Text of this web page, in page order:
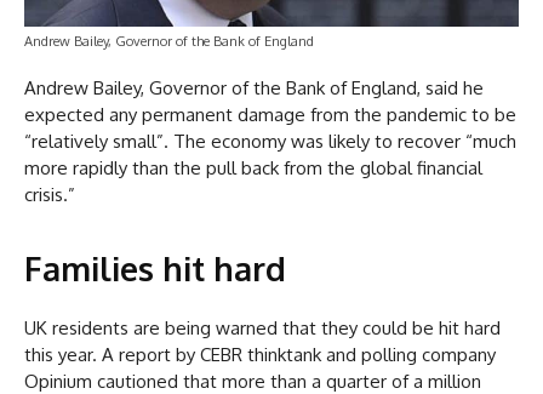
Andrew Bailey, Governor of the Bank of England
Andrew Bailey, Governor of the Bank of England, said he
expected any permanent damage from the pandemic to be
“relatively small”. The economy was likely to recover “much
more rapidly than the pull back from the global financial
crisis.”
Families hit hard
UK residents are being warned that they could be hit hard
this year. A report by CEBR thinktank and polling company
Opinium cautioned that more than a quarter of a million